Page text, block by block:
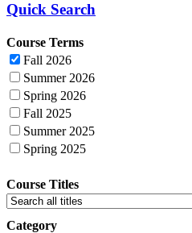
Quick Search
Course Terms
Fall 2026
Summer 2026
Spring 2026
Fall 2025
Summer 2025
Spring 2025
Course Titles
Category